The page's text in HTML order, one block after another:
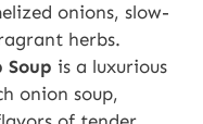
onions, slow-
herbs.
Soup is a luxurious
onion soup,